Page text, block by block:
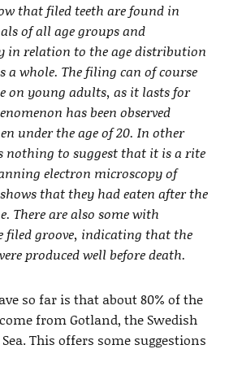
that filed teeth are found in
of all age groups and
in relation to the age distribution
a whole. The filing can of course
on young adults, as it lasts for
has been observed
under the age of 20. In other
nothing to suggest that it is a rite
electron microscopy of
that they had eaten after the
There are also some with
filed groove, indicating that the
produced well before death.
so far is that about 80% of the
from Gotland, the Swedish
This offers some suggestions